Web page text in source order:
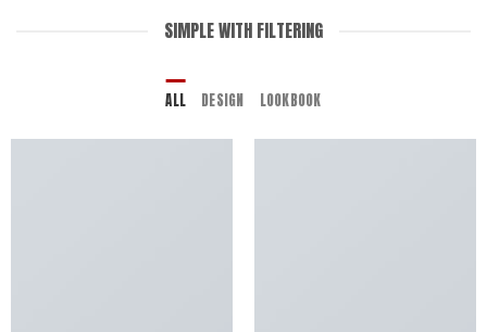
SIMPLE WITH FILTERING
ALL DESIGN LOOKBOOK